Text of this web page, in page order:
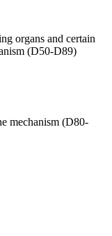
organs and certain
(D50-D89)
mechanism (D80-